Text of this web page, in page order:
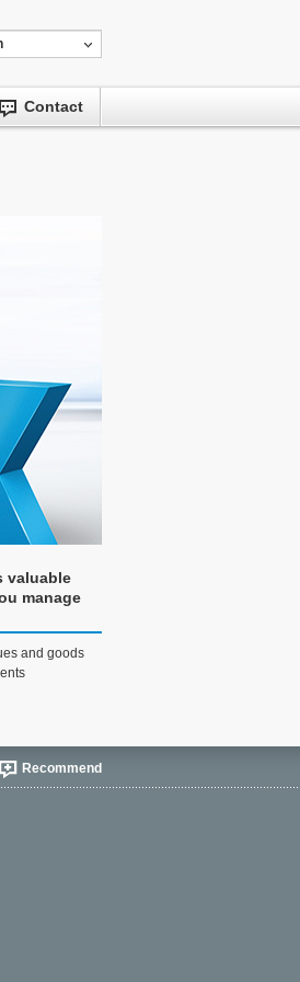
Contact
valuable
manage
and goods
Recommend